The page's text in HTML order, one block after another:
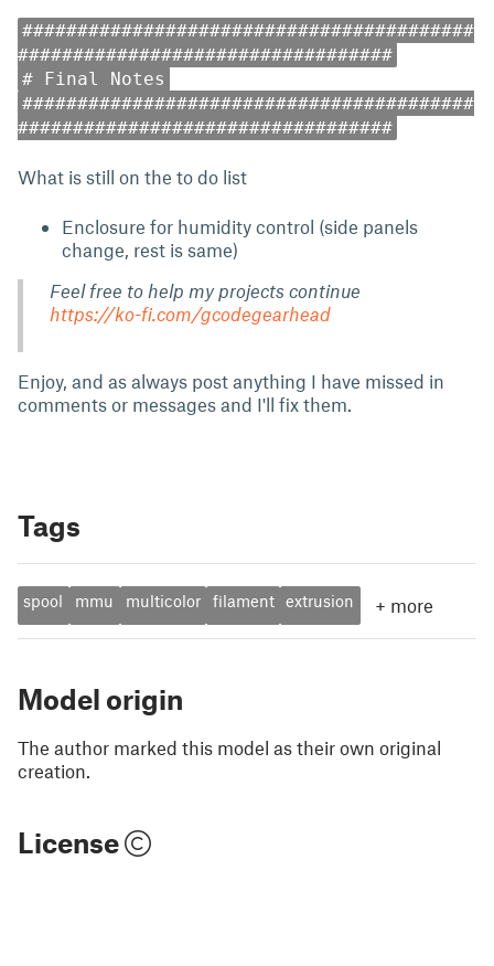
#########################################
##################################
# Final Notes
#########################################
##################################
What is still on the to do list
Enclosure for humidity control (side panels
change, rest is same)
Feel free to help my projects continue
https://ko-fi.com/gcodegearhead
Enjoy, and as always post anything I have missed in
comments or messages and I'll fix them.
Tags
spool mmu multicolor filament extrusion + more
Model origin
The author marked this model as their own original
creation.
License